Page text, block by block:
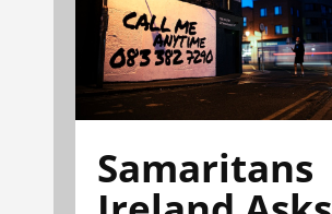
Samaritans